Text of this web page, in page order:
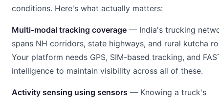
conditions. Here's what actually matters:
Multi-modal tracking coverage — India's trucking
spans NH corridors, state highways, and rural kutcha
Your platform needs GPS, SIM-based tracking, and
intelligence to maintain visibility across all of these.
Activity sensing using sensors — Knowing a truck's